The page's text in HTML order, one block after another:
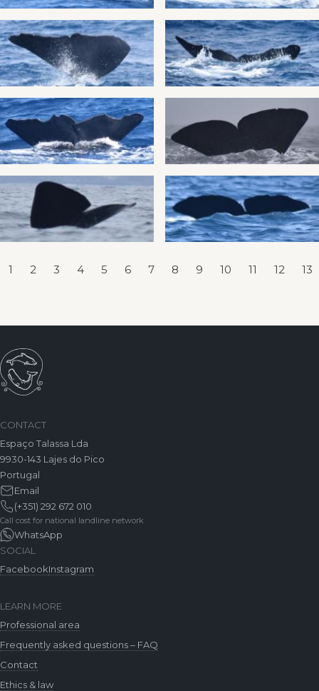
1 2 3 4 5 6 7 8 9 10 11 12 13
CONTACT
Espaço Talassa Lda
9930-143 Lajes do Pico
Portugal
Email
(+351) 292 672 010
Call cost for national landline network
WhatsApp
SOCIAL
FacebookInstagram
LEARN MORE
Professional area
Frequently asked questions – FAQ
Contact
Ethics & law